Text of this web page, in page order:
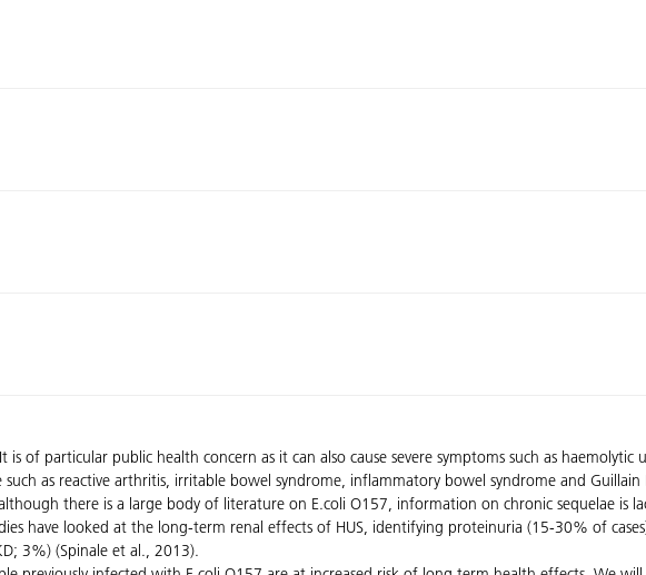
is of particular public health concern as it can also cause severe symptoms such as haemolytic
as reactive arthritis, irritable bowel syndrome, inflammatory bowel syndrome and Guillain
there is a large body of literature on E.coli O157, information on chronic sequelae is
have looked at the long-term renal effects of HUS, identifying proteinuria (15-30% of
3%) (Spinale et al., 2013).